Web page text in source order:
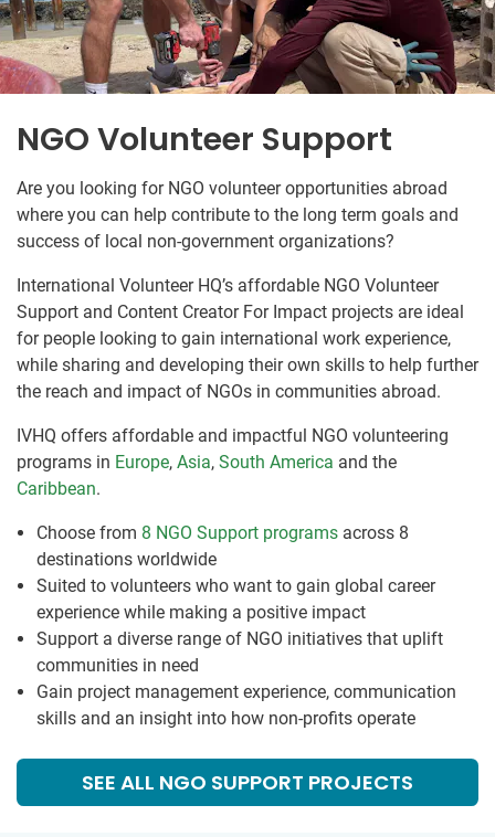
NGO Volunteer Support
Are you looking for NGO volunteer opportunities abroad
where you can help contribute to the long term goals and
success of local non-government organizations?
International Volunteer HQ’s affordable NGO Volunteer
Support and Content Creator For Impact projects are ideal
for people looking to gain international work experience,
while sharing and developing their own skills to help further
the reach and impact of NGOs in communities abroad.
IVHQ offers affordable and impactful NGO volunteering
programs in Europe, Asia, South America and the
Caribbean.
Choose from 8 NGO Support programs across 8
destinations worldwide
Suited to volunteers who want to gain global career
experience while making a positive impact
Support a diverse range of NGO initiatives that uplift
communities in need
Gain project management experience, communication
skills and an insight into how non-profits operate
SEE ALL NGO SUPPORT PROJECTS